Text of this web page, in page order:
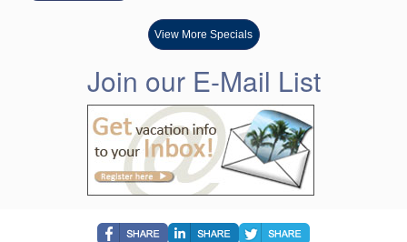
View More Specials
Join our E-Mail List